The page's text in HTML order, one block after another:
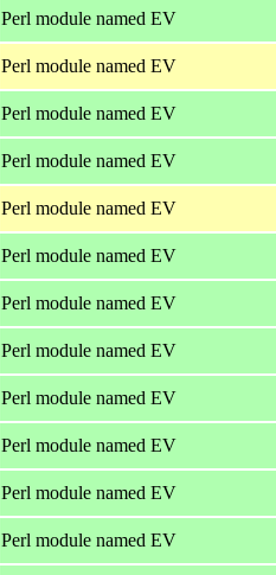
Perl module named EV
Perl module named EV
Perl module named EV
Perl module named EV
Perl module named EV
Perl module named EV
Perl module named EV
Perl module named EV
Perl module named EV
Perl module named EV
Perl module named EV
Perl module named EV